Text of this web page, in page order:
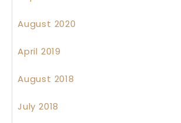
August 2020
April 2019
August 2018
July 2018